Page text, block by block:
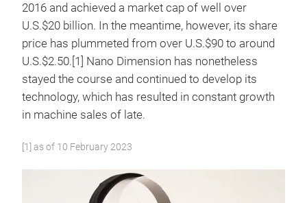
2016 and achieved a market cap of well over
U.S.$20 billion. In the meantime, however, its share
price has plummeted from over U.S.$90 to around
U.S.$2.50.[1] Nano Dimension has nonetheless
stayed the course and continued to develop its
technology, which has resulted in constant growth
in machine sales of late.
[1] as of 10 February 2023